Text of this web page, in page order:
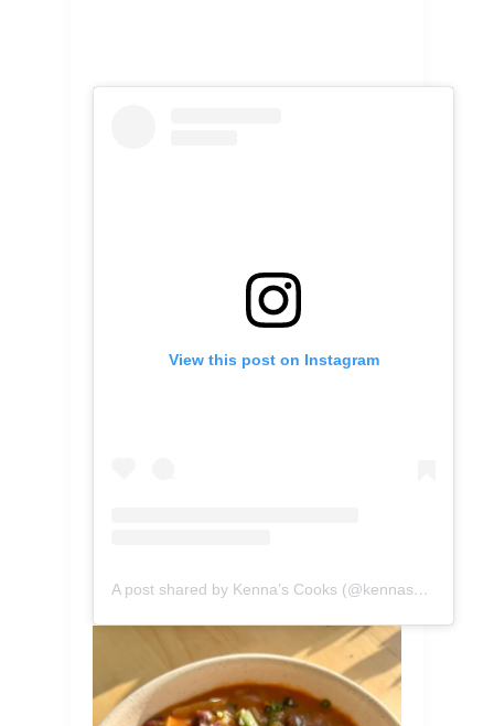
View this post on Instagram
A post shared by Kenna’s Cooks (@kennascooks)